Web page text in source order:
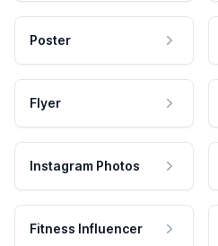
Poster
Flyer
Instagram Photos
Fitness Influencer